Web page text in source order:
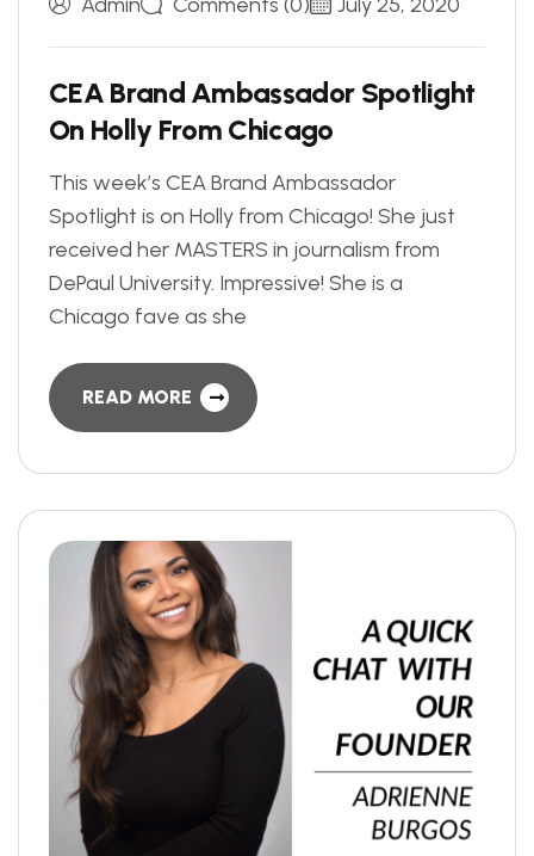
CEA Brand Ambassador Spotlight
On Holly From Chicago
This week’s CEA Brand Ambassador
Spotlight is on Holly from Chicago! She just
received her MASTERS in journalism from
DePaul University. Impressive! She is a
Chicago fave as she
READ MORE